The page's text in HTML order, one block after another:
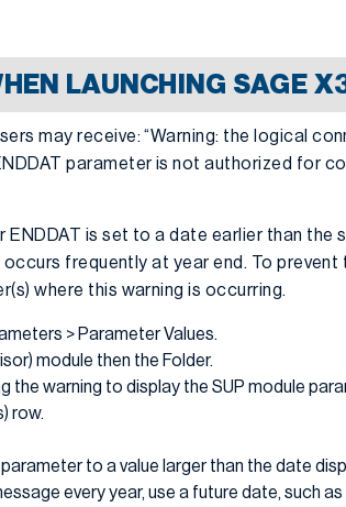
LAUNCHING SAGE
may receive: “Warning: the logical
parameter is not authorized for
ENDDAT is set to a date earlier than the
frequently at year end. To prevent
where this warning is occurring.
> Parameter Values.
module then the Folder.
the warning to display the SUP module
row.
to a value larger than the date
every year, use a future date, such